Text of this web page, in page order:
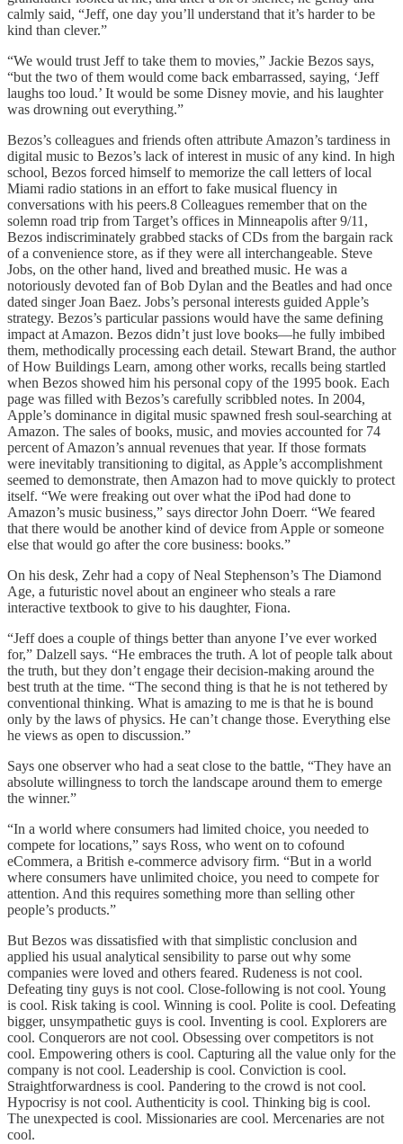
calmly said, “Jeff, one day you’ll understand that it’s harder to be
kind than clever.”
“We would trust Jeff to take them to movies,” Jackie Bezos says,
“but the two of them would come back embarrassed, saying, ‘Jeff
laughs too loud.’ It would be some Disney movie, and his laughter
was drowning out everything.”
Bezos’s colleagues and friends often attribute Amazon’s tardiness in
digital music to Bezos’s lack of interest in music of any kind. In high
school, Bezos forced himself to memorize the call letters of local
Miami radio stations in an effort to fake musical fluency in
conversations with his peers.8 Colleagues remember that on the
solemn road trip from Target’s offices in Minneapolis after 9/11,
Bezos indiscriminately grabbed stacks of CDs from the bargain rack
of a convenience store, as if they were all interchangeable. Steve
Jobs, on the other hand, lived and breathed music. He was a
notoriously devoted fan of Bob Dylan and the Beatles and had once
dated singer Joan Baez. Jobs’s personal interests guided Apple’s
strategy. Bezos’s particular passions would have the same defining
impact at Amazon. Bezos didn’t just love books—he fully imbibed
them, methodically processing each detail. Stewart Brand, the author
of How Buildings Learn, among other works, recalls being startled
when Bezos showed him his personal copy of the 1995 book. Each
page was filled with Bezos’s carefully scribbled notes. In 2004,
Apple’s dominance in digital music spawned fresh soul-searching at
Amazon. The sales of books, music, and movies accounted for 74
percent of Amazon’s annual revenues that year. If those formats
were inevitably transitioning to digital, as Apple’s accomplishment
seemed to demonstrate, then Amazon had to move quickly to protect
itself. “We were freaking out over what the iPod had done to
Amazon’s music business,” says director John Doerr. “We feared
that there would be another kind of device from Apple or someone
else that would go after the core business: books.”
On his desk, Zehr had a copy of Neal Stephenson’s The Diamond
Age, a futuristic novel about an engineer who steals a rare
interactive textbook to give to his daughter, Fiona.
“Jeff does a couple of things better than anyone I’ve ever worked
for,” Dalzell says. “He embraces the truth. A lot of people talk about
the truth, but they don’t engage their decision-making around the
best truth at the time. “The second thing is that he is not tethered by
conventional thinking. What is amazing to me is that he is bound
only by the laws of physics. He can’t change those. Everything else
he views as open to discussion.”
Says one observer who had a seat close to the battle, “They have an
absolute willingness to torch the landscape around them to emerge
the winner.”
“In a world where consumers had limited choice, you needed to
compete for locations,” says Ross, who went on to cofound
eCommera, a British e-commerce advisory firm. “But in a world
where consumers have unlimited choice, you need to compete for
attention. And this requires something more than selling other
people’s products.”
But Bezos was dissatisfied with that simplistic conclusion and
applied his usual analytical sensibility to parse out why some
companies were loved and others feared. Rudeness is not cool.
Defeating tiny guys is not cool. Close-following is not cool. Young
is cool. Risk taking is cool. Winning is cool. Polite is cool. Defeating
bigger, unsympathetic guys is cool. Inventing is cool. Explorers are
cool. Conquerors are not cool. Obsessing over competitors is not
cool. Empowering others is cool. Capturing all the value only for the
company is not cool. Leadership is cool. Conviction is cool.
Straightforwardness is cool. Pandering to the crowd is not cool.
Hypocrisy is not cool. Authenticity is cool. Thinking big is cool.
The unexpected is cool. Missionaries are cool. Mercenaries are not
cool.